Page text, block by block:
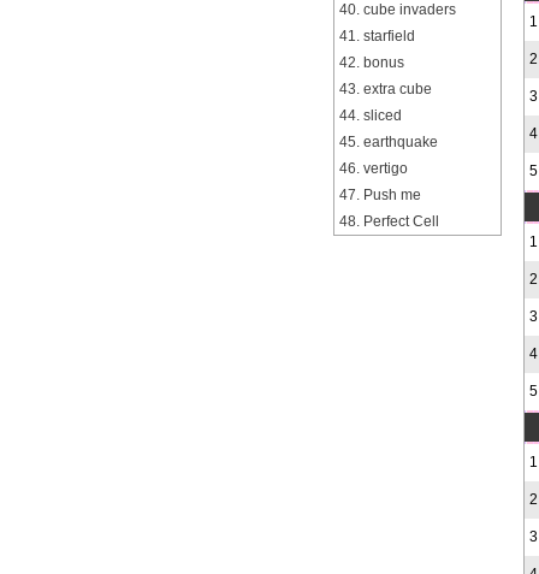
40. cube invaders
41. starfield
42. bonus
43. extra cube
44. sliced
45. earthquake
46. vertigo
47. Push me
48. Perfect Cell
1
2
3
4
5
1
2
3
4
5
1
2
3